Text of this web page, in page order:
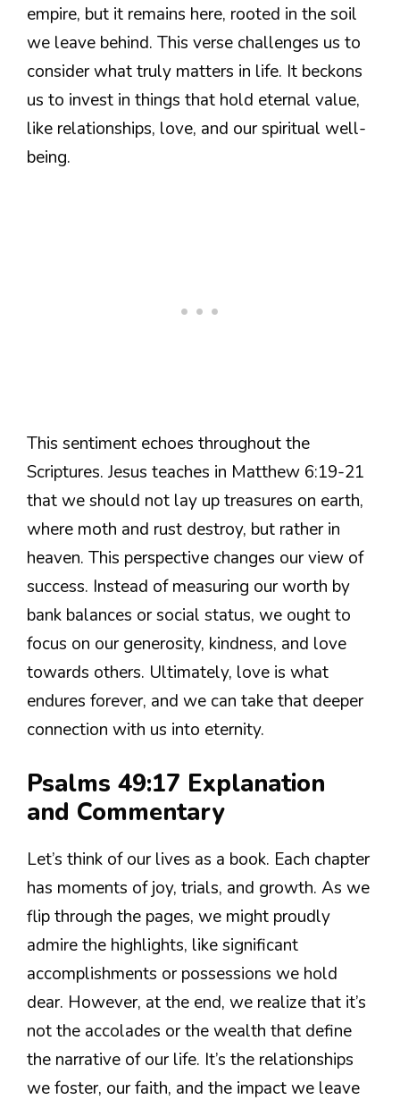
empire, but it remains here, rooted in the soil
we leave behind. This verse challenges us to
consider what truly matters in life. It beckons
us to invest in things that hold eternal value,
like relationships, love, and our spiritual well-
being.
This sentiment echoes throughout the
Scriptures. Jesus teaches in Matthew 6:19-21
that we should not lay up treasures on earth,
where moth and rust destroy, but rather in
heaven. This perspective changes our view of
success. Instead of measuring our worth by
bank balances or social status, we ought to
focus on our generosity, kindness, and love
towards others. Ultimately, love is what
endures forever, and we can take that deeper
connection with us into eternity.
Psalms 49:17 Explanation
and Commentary
Let’s think of our lives as a book. Each chapter
has moments of joy, trials, and growth. As we
flip through the pages, we might proudly
admire the highlights, like significant
accomplishments or possessions we hold
dear. However, at the end, we realize that it’s
not the accolades or the wealth that define
the narrative of our life. It’s the relationships
we foster, our faith, and the impact we leave